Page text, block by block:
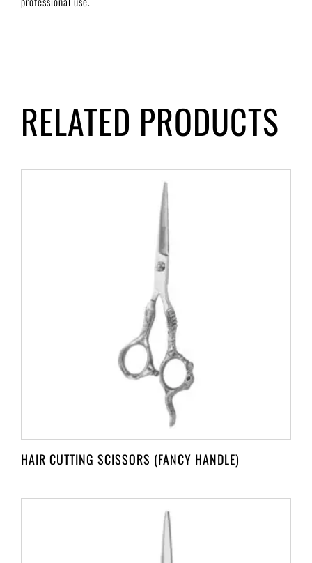
RELATED PRODUCTS
HAIR CUTTING SCISSORS (FANCY HANDLE)